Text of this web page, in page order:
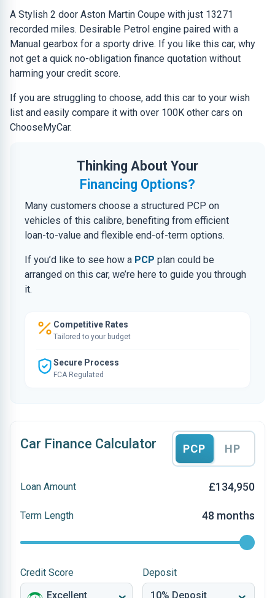
A Stylish 2 door Aston Martin Coupe with just 13271
recorded miles. Desirable Petrol engine paired with a
Manual gearbox for a sporty drive. If you like this car, why
not get a quick no-obligation finance quotation without
harming your credit score.
If you are struggling to choose, add this car to your wish
list and easily compare it with over 100K other cars on
ChooseMyCar.
Thinking About Your
Financing Options?
Many customers choose a structured PCP on
vehicles of this calibre, benefiting from efficient
loan-to-value and flexible end-of-term options.
If you’d like to see how a PCP plan could be
arranged on this car, we’re here to guide you through
it.
Competitive Rates
Tailored to your budget
Secure Process
FCA Regulated
Car Finance Calculator PCP HP
Loan Amount £134,950
Term Length 48 months
Credit Score Deposit